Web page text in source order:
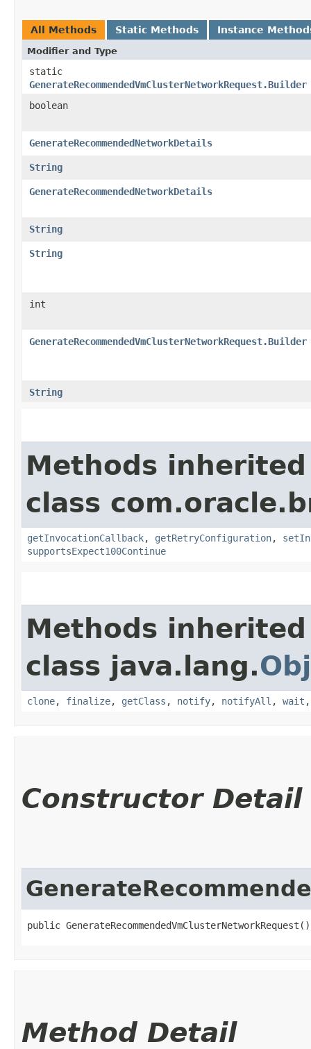
All Methods Static Methods Instance
Modifier and Type
static
GenerateRecommendedVmClusterNetworkRequest.Builder
boolean
GenerateRecommendedNetworkDetails
String
GenerateRecommendedNetworkDetails
String
String
int
GenerateRecommendedVmClusterNetworkRequest.Builder
String
Methods
class
getInvocationCallback, getRetryConfiguration,
supportsExpect100Continue
Methods
class java.lang.
clone, finalize, getClass , notify, notifyAll , wait
Constructor Detail
public GenerateRecommendedVmClusterNetworkRequest()
Method Detail